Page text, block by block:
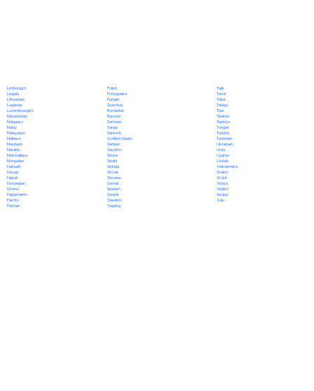
Limburgish
Lingala
Lithuanian
Luganda
Luxembourgish
Macedonian
Malagasy
Malay
Malayalam
Maltese
Mandarin
Marathi
Marshallese
Mongolian
Nahuatl
Navajo
Nepali
Norwegian
Oromo
Papiamento
Pashto
Persian
Polish
Portuguese
Punjabi
Quechua
Romanian
Russian
Samoan
Sango
Sanskrit
Scottish Gaelic
Serbian
Sesotho
Shona
Sindhi
Sinhala
Slovak
Slovene
Somali
Spanish
Swahili
Swedish
Tagalog
Tajik
Tamil
Tatar
Telugu
Thai
Tibetan
Tigrinya
Tongan
Turkish
Turkmen
Ukrainian
Urdu
Uyghur
Uzbek
Vietnamese
Welsh
Wolof
Xhosa
Yiddish
Yoruba
Zulu